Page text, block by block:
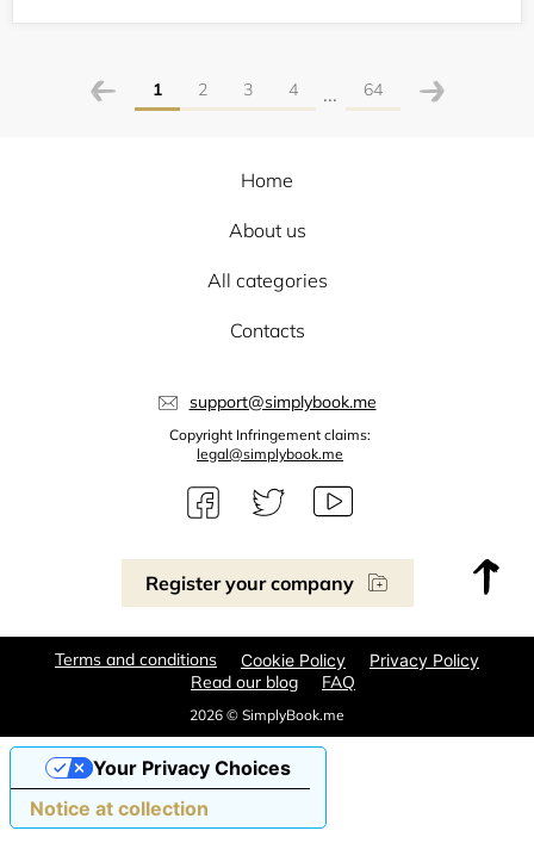
1 2 3 4 ... 64
Register your company
Home
About us
All categories
Contacts
support@simplybook.me
Copyright Infringement claims:
legal@simplybook.me
2026 © SimplyBook.me
Terms and conditions Cookie Policy Privacy Policy
Read our blog FAQ
Notice at collection
Your Privacy Choices